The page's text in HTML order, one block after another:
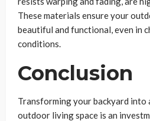
These materials ensure your
beautiful and functional, even in
conditions.
Conclusion
Transforming your backyard
outdoor living space is an